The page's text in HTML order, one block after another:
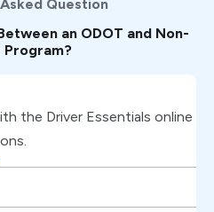
Question
an ODOT and Non-
Program?
the Driver Essentials online